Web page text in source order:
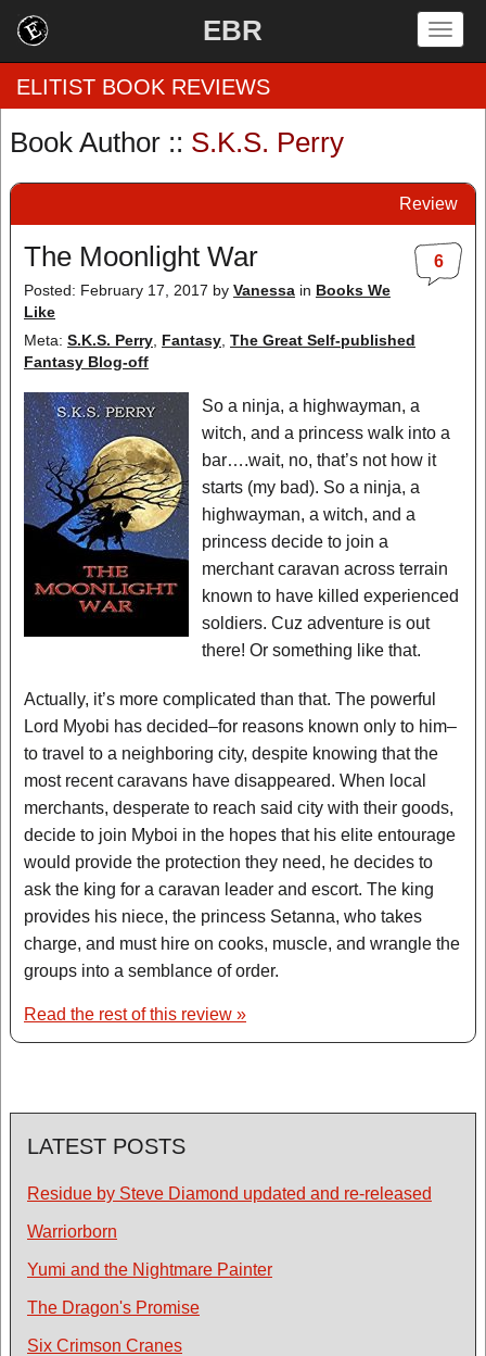
EBR
by Genre
by Category
EBR Team
ELITIST BOOK REVIEWS
Book Author :: S.K.S. Perry
Review
6
The Moonlight War
Posted: February 17, 2017 by Vanessa in Books We
Like
Meta: S.K.S. Perry Fantasy The Great Self-published
Fantasy Blog-off
So a ninja, a highwayman, a
witch, and a princess walk into a
bar….wait, no, that’s not how it
starts (my bad). So a ninja, a
highwayman, a witch, and a
princess decide to join a
merchant caravan across terrain
known to have killed experienced
soldiers. Cuz adventure is out
there! Or something like that.
Actually, it’s more complicated than that. The powerful
Lord Myobi has decided–for reasons known only to him–
to travel to a neighboring city, despite knowing that the
most recent caravans have disappeared. When local
merchants, desperate to reach said city with their goods,
decide to join Myboi in the hopes that his elite entourage
would provide the protection they need, he decides to
ask the king for a caravan leader and escort. The king
provides his niece, the princess Setanna, who takes
charge, and must hire on cooks, muscle, and wrangle the
groups into a semblance of order.
Read the rest of this review »
LATEST POSTS
Residue by Steve Diamond updated and re-released
Warriorborn
Yumi and the Nightmare Painter
The Dragon's Promise
Six Crimson Cranes